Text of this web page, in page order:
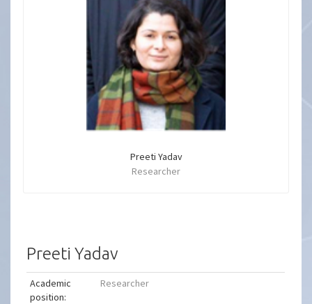
Preeti Yadav
Researcher
Preeti Yadav
Academic
position:
Researcher